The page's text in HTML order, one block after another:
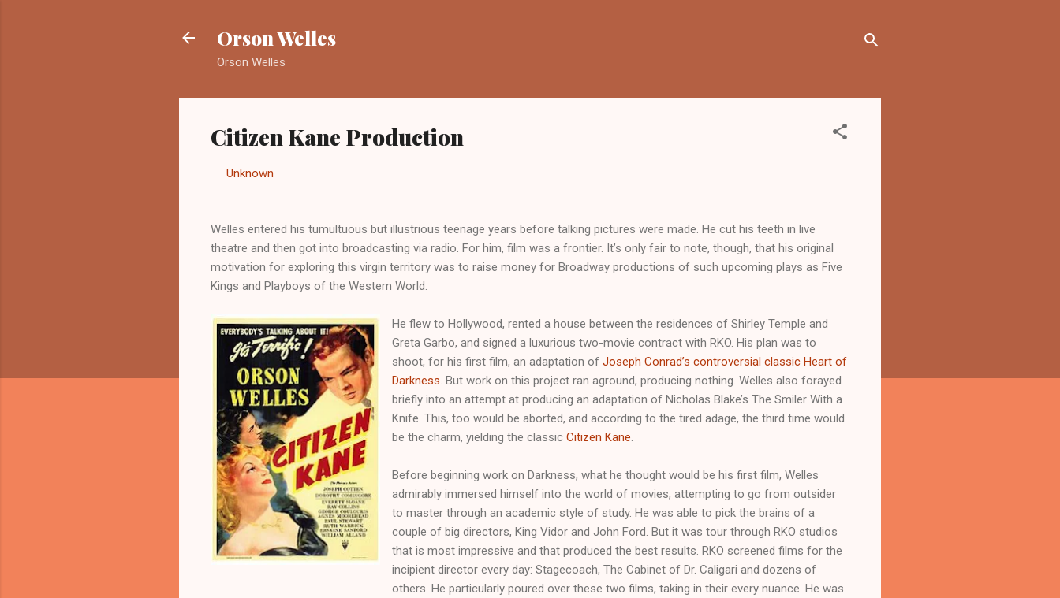
Orson Welles
Orson Welles
Citizen Kane Production
Unknown
Welles entered his tumultuous but illustrious teenage years before talking pictures were made. He cut his teeth in live
theatre and then got into broadcasting via radio. For him, film was a frontier. It’s only fair to note, though, that his original
motivation for exploring this virgin territory was to raise money for Broadway productions of such upcoming plays as Five
Kings and Playboys of the Western World.
He flew to Hollywood, rented a house between the residences of Shirley Temple and
Greta Garbo, and signed a luxurious two-movie contract with RKO. His plan was to
shoot, for his first film, an adaptation of Joseph Conrad’s controversial classic Heart of
Darkness . But work on this project ran aground, producing nothing. Welles also forayed
briefly into an attempt at producing an adaptation of Nicholas Blake’s The Smiler With a
Knife. This, too would be aborted, and according to the tired adage, the third time would
be the charm, yielding the classic Citizen Kane
Before beginning work on Darkness, what he thought would be his first film, Welles
admirably immersed himself into the world of movies, attempting to go from outsider
to master through an academic style of study. He was able to pick the brains of a
couple of big directors, King Vidor and John Ford. But it was tour through RKO studios
that is most impressive and that produced the best results. RKO screened films for the
incipient director every day: Stagecoach, The Cabinet of Dr. Caligari and dozens of
others. He particularly poured over these two films, taking in their every nuance. He was